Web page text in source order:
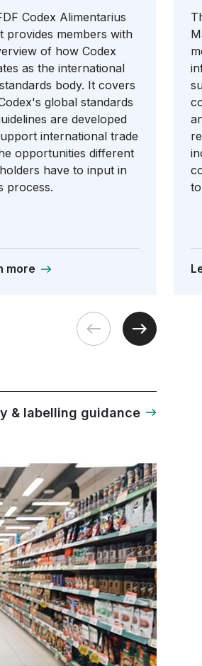
Codex Alimentarius
provides members with
of how Codex
as the international
body. It covers
global standards
are developed
international trade
opportunities different
have to input in
process.
more
& labelling guidance